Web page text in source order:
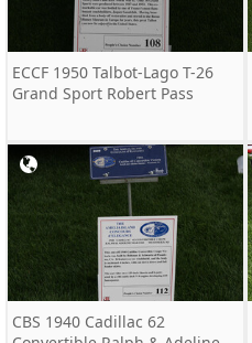
ECCF 1950 Talbot-Lago T-26
Grand Sport Robert Pass
CBS 1940 Cadillac 62